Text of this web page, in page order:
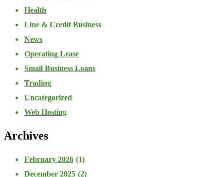
Health
Line & Credit Business
News
Operating Lease
Small Business Loans
Trading
Uncategorized
Web Hosting
Archives
February 2026 (1)
December 2025 (2)